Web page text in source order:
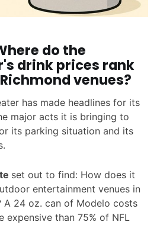
do the
drink prices rank
venues?
has made headlines for its
major acts it is bringing to
its parking situation and its
set out to find: How does it
entertainment venues in
A 24 oz. can of Modelo costs
expensive than 75% of NFL